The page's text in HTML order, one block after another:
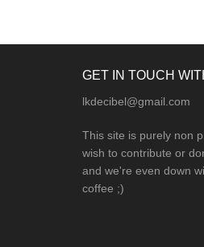
GET IN TOUCH
lkdecibel@gmail.com
This site is purely non
wish to contribute or
and we're even down
coffee ;)